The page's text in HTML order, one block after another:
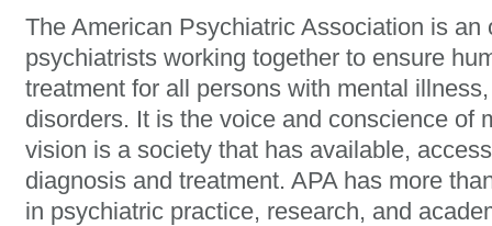
The American Psychiatric Association is an
psychiatrists working together to ensure
treatment for all persons with mental
disorders. It is the voice and conscience of
vision is a society that has available,
diagnosis and treatment. APA has more
in psychiatric practice, research, and